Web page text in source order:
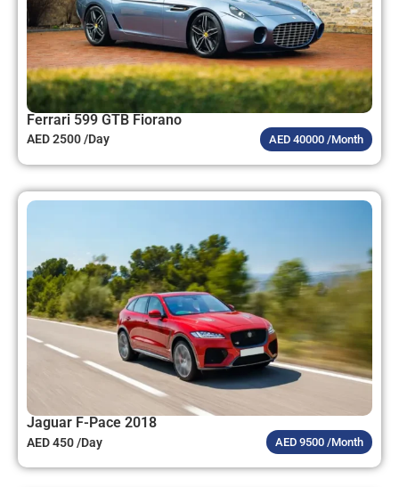
Ferrari 599 GTB Fiorano
AED 2500 /Day AED 40000 /Month
Jaguar F-Pace 2018
AED 450 /Day AED 9500 /Month